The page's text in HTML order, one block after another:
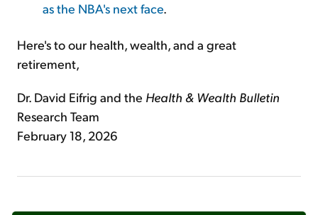
as the NBA's next face.
Here's to our health, wealth, and a great
retirement,
Dr. David Eifrig and the Health & Wealth Bulletin
Research Team
February 18, 2026